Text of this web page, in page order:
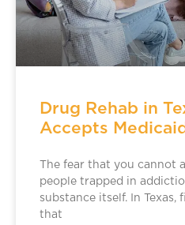
Drug Rehab in
Accepts
The fear that you cannot
people trapped in
substance itself. In Texas,
that